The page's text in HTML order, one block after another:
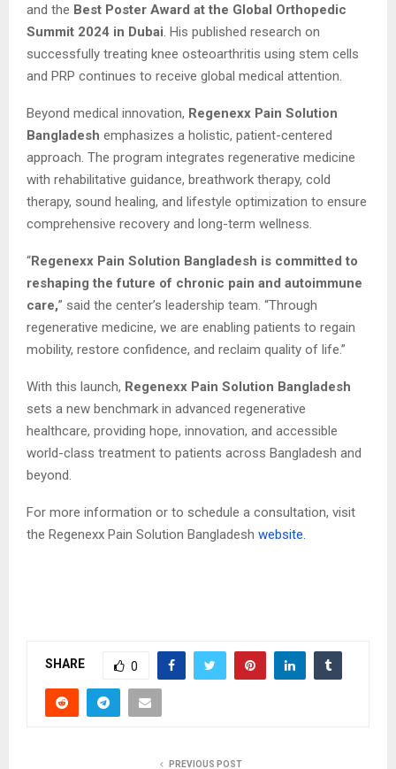
and the Best Poster Award at the Global Orthopedic
Summit 2024 in Dubai . His published research on
successfully treating knee osteoarthritis using stem cells
and PRP continues to receive global medical attention.
Beyond medical innovation, Regenexx Pain Solution
Bangladesh emphasizes a holistic, patient-centered
approach. The program integrates regenerative medicine
with rehabilitative guidance, breathwork therapy, cold
therapy, sound healing, and lifestyle optimization to ensure
comprehensive recovery and long-term wellness.
“Regenexx Pain Solution Bangladesh is committed to
reshaping the future of chronic pain and autoimmune
care,” said the center’s leadership team. “Through
regenerative medicine, we are enabling patients to regain
mobility, restore confidence, and reclaim quality of life.”
With this launch, Regenexx Pain Solution Bangladesh
sets a new benchmark in advanced regenerative
healthcare, providing hope, innovation, and accessible
world-class treatment to patients across Bangladesh and
beyond.
For more information or to schedule a consultation, visit
the Regenexx Pain Solution Bangladesh website.
SHARE 0
PREVIOUS POST